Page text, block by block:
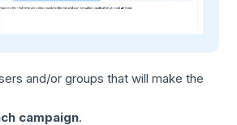
and/or groups that will make the
campaign.